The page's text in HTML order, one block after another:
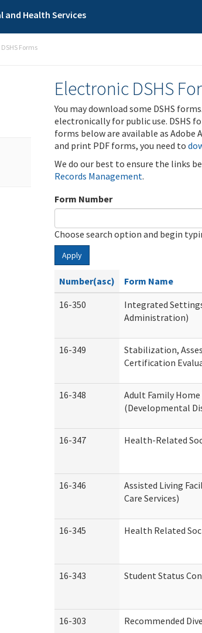
Health Services
Forms
Electronic DSHS
You may download some DSHS
electronically for public use. DSHS
forms below are available as Adobe
and print PDF forms, you need to
We do our best to ensure the links
Records Management.
Form Number
Choose search option and begin
Apply
Number(asc) Form Name
16-350
Integrated
Administration)
16-349
Stabilization,
Certification
16-348
Adult Family
(Developmental
16-347 Health-Related
16-346
Assisted Living
Care Services)
16-345 Health Related
16-343 Student Status
16-303 Recommended